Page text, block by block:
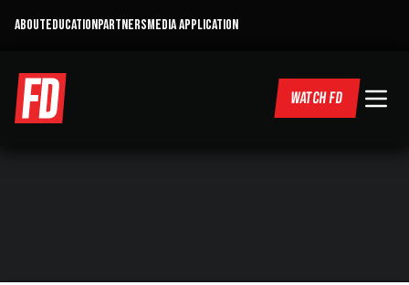
ABOUTEDUCATIONPARTNERSMEDIA APPLICATION
WATCH FD